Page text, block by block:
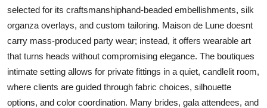
selected for its craftsmanshiphand-beaded embellishments, silk
organza overlays, and custom tailoring. Maison de Lune doesnt
carry mass-produced party wear; instead, it offers wearable art
that turns heads without compromising elegance. The boutiques
intimate setting allows for private fittings in a quiet, candlelit room,
where clients are guided through fabric choices, silhouette
options, and color coordination. Many brides, gala attendees, and